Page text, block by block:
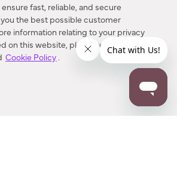
fast, reliable, and secure
the best possible customer
information relating to your privacy
on this website, please refer to our
Cookie Policy.